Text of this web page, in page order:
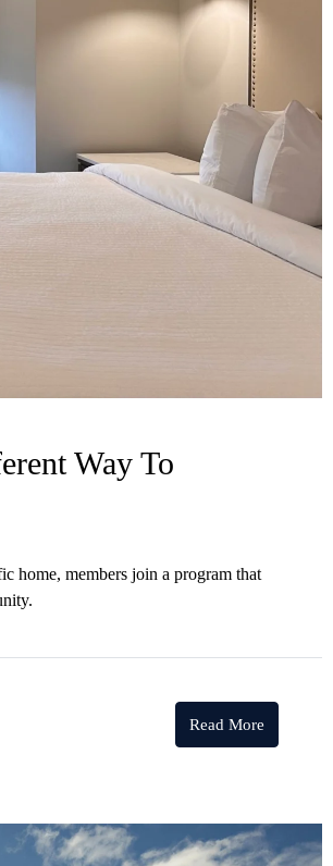
Way To
home, members join a program that
Read More